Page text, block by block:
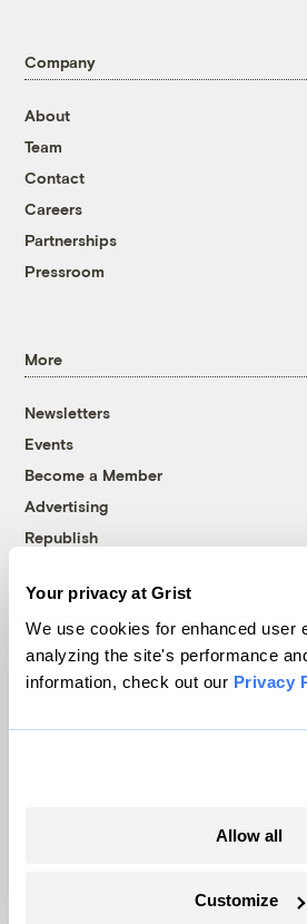
Your privacy at Grist
We use cookies for enhanced user
analyzing the site's performance
information, check out our Privacy
Allow all
Customize
Company
About
Team
Contact
Careers
Partnerships
Pressroom
More
Newsletters
Events
Become a Member
Advertising
Republish
© 1999-2026 Grist Magazine, Inc.
Grist is powered by